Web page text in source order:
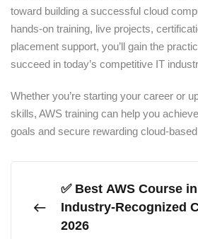
toward building a successful cloud
hands-on training, live projects,
placement support, you’ll gain the
succeed in today’s competitive IT
Whether you’re starting your career or
skills, AWS training can help you
goals and secure rewarding cloud-
✅ Best AWS Course
Industry-Recognized
2026